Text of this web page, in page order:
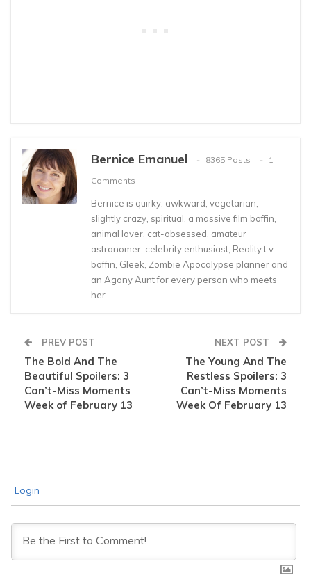
Bernice Emanuel 8365 Posts
1
Comments
Bernice is quirky, awkward, vegetarian,
slightly crazy, spiritual, a massive film boffin,
animal lover, cat-obsessed, amateur
astronomer, celebrity enthusiast, Reality t.v.
boffin, Gleek, Zombie Apocalypse planner and
an Agony Aunt for every person who meets
her.
PREV POST
The Bold And The
Beautiful Spoilers: 3
Can’t-Miss Moments
Week of February 13
NEXT POST
The Young And The
Restless Spoilers: 3
Can’t-Miss Moments
Week Of February 13
Login